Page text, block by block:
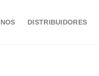
DISTRIBUIDORES